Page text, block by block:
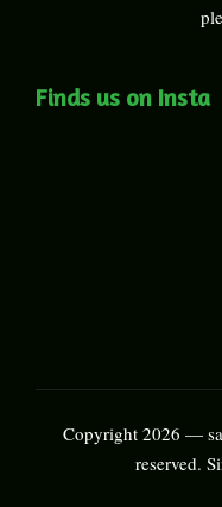
Finds us on Insta
Copyright 2026 —
reserved.